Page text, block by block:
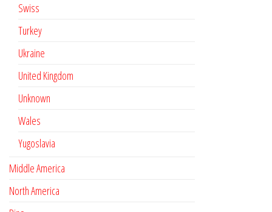
Swiss
Turkey
Ukraine
United Kingdom
Unknown
Wales
Yugoslavia
Middle America
North America